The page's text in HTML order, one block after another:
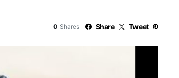
0 Shares Share Tweet